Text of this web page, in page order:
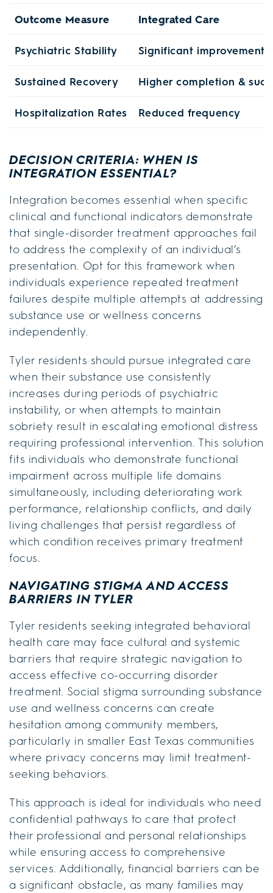
Outcome Measure Integrated Care
Psychiatric Stability Significant improvement
Sustained Recovery Higher completion &
Hospitalization Rates Reduced frequency
DECISION CRITERIA: WHEN IS
INTEGRATION ESSENTIAL?
Integration becomes essential when specific
clinical and functional indicators demonstrate
that single-disorder treatment approaches fail
to address the complexity of an individual’s
presentation. Opt for this framework when
individuals experience repeated treatment
failures despite multiple attempts at addressing
substance use or wellness concerns
independently.
Tyler residents should pursue integrated care
when their substance use consistently
increases during periods of psychiatric
instability, or when attempts to maintain
sobriety result in escalating emotional distress
requiring professional intervention. This solution
fits individuals who demonstrate functional
impairment across multiple life domains
simultaneously, including deteriorating work
performance, relationship conflicts, and daily
living challenges that persist regardless of
which condition receives primary treatment
focus.
NAVIGATING STIGMA AND ACCESS
BARRIERS IN TYLER
Tyler residents seeking integrated behavioral
health care may face cultural and systemic
barriers that require strategic navigation to
access effective co-occurring disorder
treatment. Social stigma surrounding substance
use and wellness concerns can create
hesitation among community members,
particularly in smaller East Texas communities
where privacy concerns may limit treatment-
seeking behaviors.
This approach is ideal for individuals who need
confidential pathways to care that protect
their professional and personal relationships
while ensuring access to comprehensive
services. Additionally, financial barriers can be
a significant obstacle, as many families may